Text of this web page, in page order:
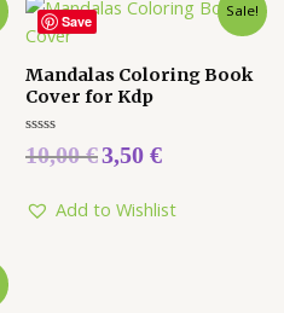
Save
Sale!
Mandalas Coloring Book
Cover for Kdp
Rated
0
5
10,00€3,50 €
Add to Wishlist